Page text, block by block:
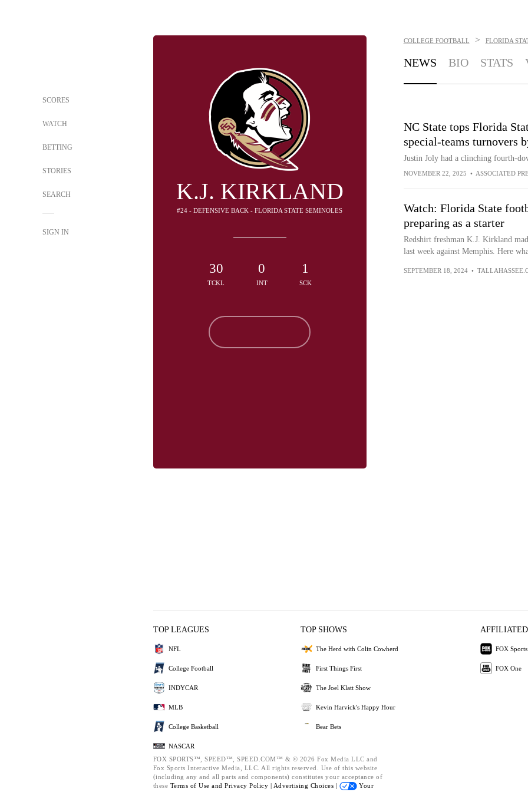
SCORES
WATCH
BETTING
STORIES
SEARCH
SIGN IN
K.J. KIRKLAND
#24 - DEFENSIVE BACK - FLORIDA STATE SEMINOLES
30
TCKL
0
INT
1
SCK
COLLEGE FOOTBALL > FLORIDA
NEWS BIO STATS
NC State tops Florida
special-teams turnovers
Justin Joly had a clinching fourth-
NOVEMBER 22, 2025 • ASSOCIATED
Watch: Florida State
preparing as a starter
Redshirt freshman K.J. Kirkland
last week against Memphis. Here
SEPTEMBER 18, 2024 •
TOP LEAGUES
NFL
College Football
INDYCAR
MLB
College Basketball
NASCAR
TOP SHOWS
The Herd with Colin Cowherd
First Things First
The Joel Klatt Show
Kevin Harvick's Happy Hour
Bear Bets
AFFILIATED
FOX Sports
FOX One
FOX SPORTS™, SPEED™, SPEED.COM™ & © 2026 Fox Media LLC and
Fox Sports Interactive Media, LLC. All rights reserved. Use of this website
(including any and all parts and components) constitutes your acceptance of
these Terms of Use and Privacy Policy | Advertising Choices |
Your